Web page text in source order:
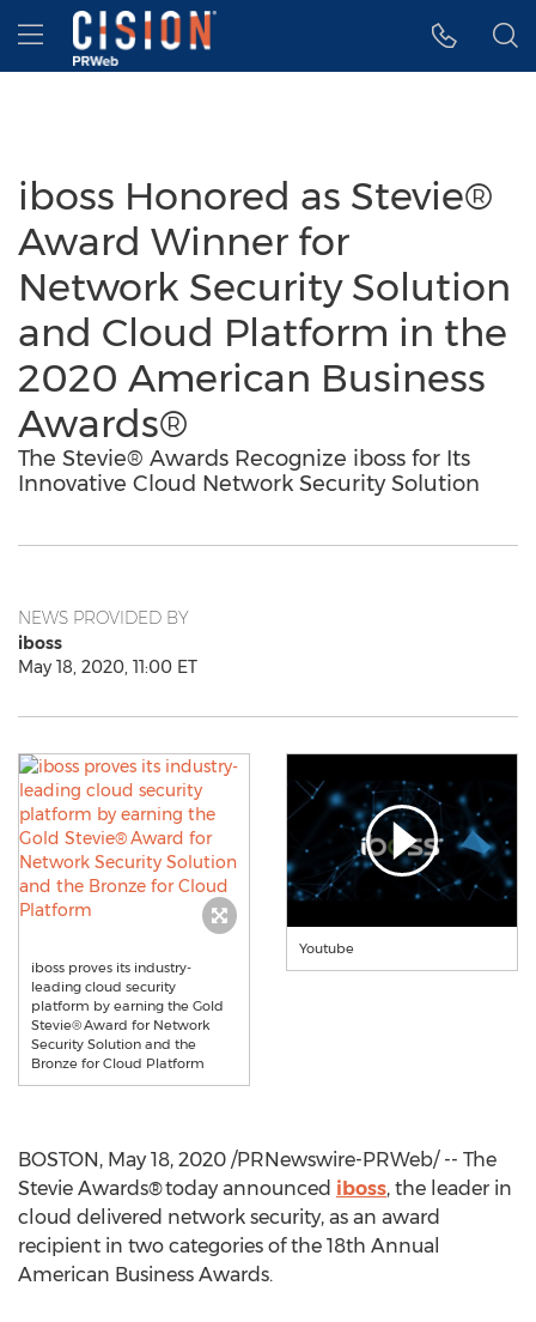
Accessibility Statement
Skip Navigation
Hamburger menu
iboss Honored as Stevie®
Award Winner for
Network Security Solution
and Cloud Platform in the
2020 American Business
Awards®
The Stevie® Awards Recognize iboss for Its
Innovative Cloud Network Security Solution
NEWS PROVIDED BY
iboss
May 18, 2020, 11:00 ET
iboss proves its industry-
leading cloud security
platform by earning the Gold
Stevie® Award for Network
Security Solution and the
Bronze for Cloud Platform
Youtube
BOSTON, May 18, 2020 /PRNewswire-PRWeb/ -- The
Stevie Awards® today announced iboss, the leader in
cloud delivered network security, as an award
recipient in two categories of the 18th Annual
American Business Awards.